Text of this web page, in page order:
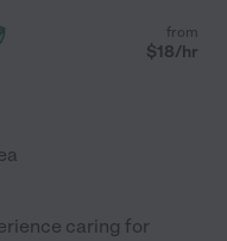
from
$18/hr
caring for